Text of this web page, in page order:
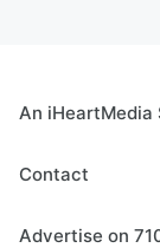
An iHeartMedia
Contact
Advertise on